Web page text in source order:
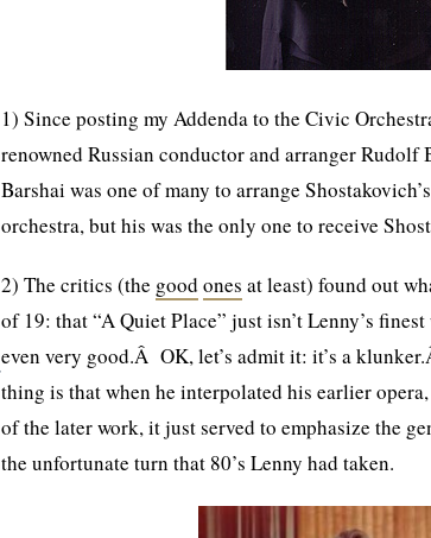
1) Since posting my Addenda to the Civic
renowned Russian conductor and arranger Rudolf
Barshai was one of many to arrange
orchestra, but his was the only one to receive
2) The critics (the goodones at least) found out
of 19: that “A Quiet Place” just isn’t Lenny’s
even very good.Â OK, let’s admit it: it’s a
thing is that when he interpolated his earlier
of the later work, it just served to emphasize the
the unfortunate turn that 80’s Lenny had taken.